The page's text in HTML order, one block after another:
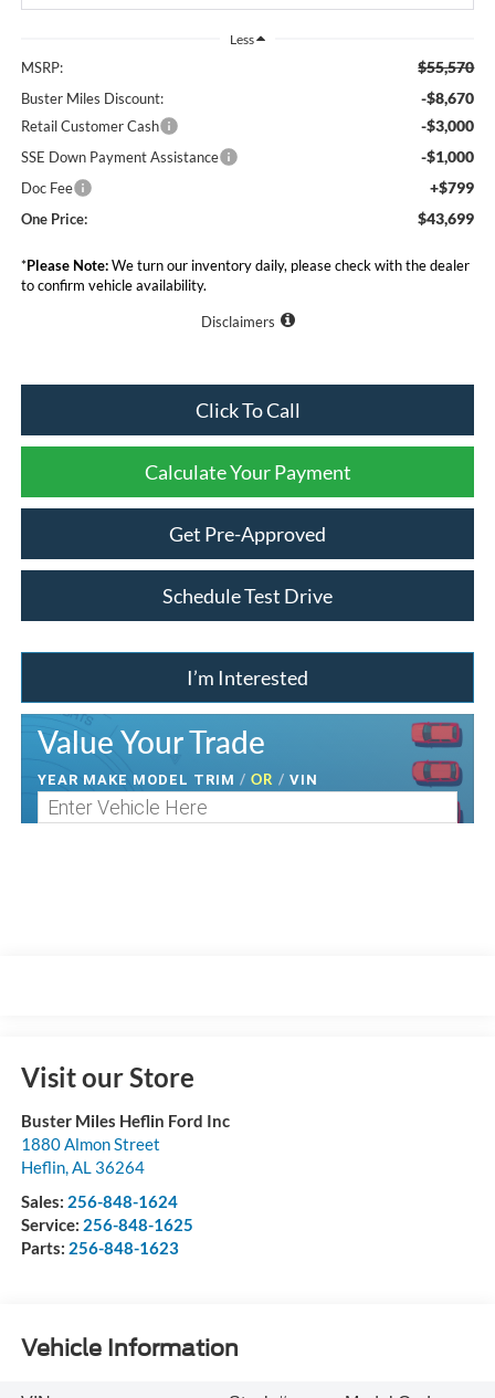
Less
MSRP: $55,570
Buster Miles Discount: -$8,670
Retail Customer Cash -$3,000
SSE Down Payment Assistance -$1,000
Doc Fee +$799
One Price: $43,699
*Please Note:We turn our inventory daily, please check with the dealer
to confirm vehicle availability.
Disclaimers
Click To Call
Calculate Your Payment
Get Pre-Approved
Schedule Test Drive
I’m Interested
Value Your Trade
YEAR MAKE MODEL TRIM / OR / VIN
Visit our Store
Buster Miles Heflin Ford Inc
1880 Almon Street
Heflin,AL 36264
Sales: 256-848-1624
Service: 256-848-1625
Parts: 256-848-1623
Vehicle Information